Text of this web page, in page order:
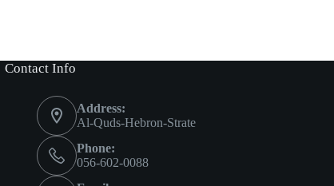
Contact Info
Address:
Al-Quds-Hebron-Strate
Phone:
056-602-0088